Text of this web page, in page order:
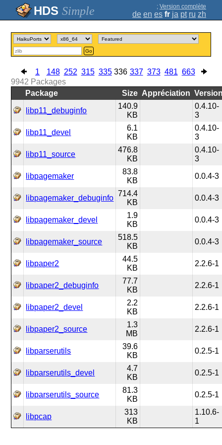
Simple ; Version complète
de en es fr ja pt ru zh
Go
1 148 252 315 335 336 337 373 481 663
9942 Packages
Package
Size Appréciation
libp11_debuginfo
140.9
KB
0.4.10-
3
libp11_devel
6.1
KB
0.4.10-
3
libp11_source
476.8
KB
0.4.10-
3
libpagemaker
83.8
KB
0.0.4-3
libpagemaker_debuginfo
714.4
KB
0.0.4-3
libpagemaker_devel
1.9
KB
0.0.4-3
libpagemaker_source
518.5
KB
0.0.4-3
libpaper2
44.5
KB
2.2.6-1
libpaper2_debuginfo
77.7
KB
2.2.6-1
libpaper2_devel
2.2
KB
2.2.6-1
libpaper2_source
1.3
MB
2.2.6-1
libparserutils
39.6
KB
0.2.5-1
libparserutils_devel
4.7
KB
0.2.5-1
libparserutils_source
81.3
KB
0.2.5-1
libpcap
313
KB
1.10.6-
1